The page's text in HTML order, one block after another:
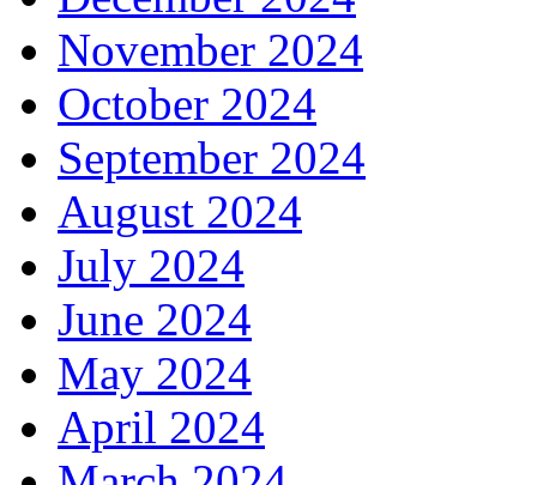
November 2024
October 2024
September 2024
August 2024
July 2024
June 2024
May 2024
April 2024